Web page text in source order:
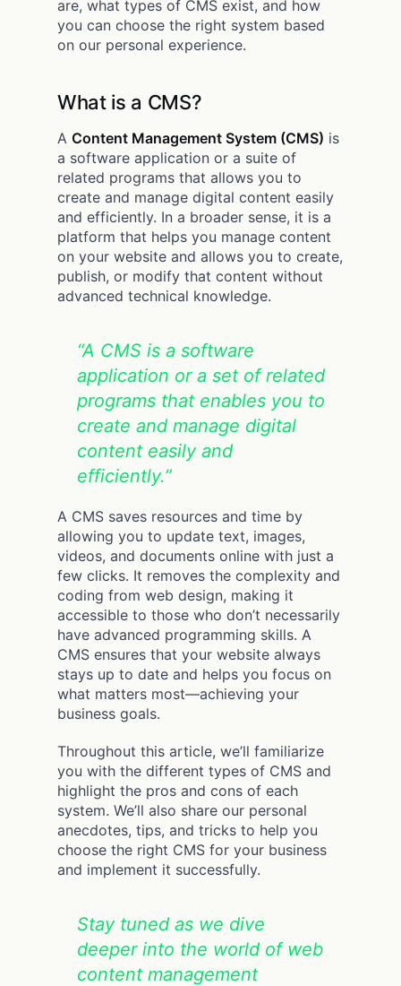
are, what types of CMS exist, and how
you can choose the right system based
on our personal experience.
What is a CMS?
A Content Management System (CMS) is
a software application or a suite of
related programs that allows you to
create and manage digital content easily
and efficiently. In a broader sense, it is a
platform that helps you manage content
on your website and allows you to create,
publish, or modify that content without
advanced technical knowledge.
“A CMS is a software
application or a set of related
programs that enables you to
create and manage digital
content easily and
efficiently.”
A CMS saves resources and time by
allowing you to update text, images,
videos, and documents online with just a
few clicks. It removes the complexity and
coding from web design, making it
accessible to those who don’t necessarily
have advanced programming skills. A
CMS ensures that your website always
stays up to date and helps you focus on
what matters most—achieving your
business goals.
Throughout this article, we’ll familiarize
you with the different types of CMS and
highlight the pros and cons of each
system. We’ll also share our personal
anecdotes, tips, and tricks to help you
choose the right CMS for your business
and implement it successfully.
Stay tuned as we dive
deeper into the world of web
content management